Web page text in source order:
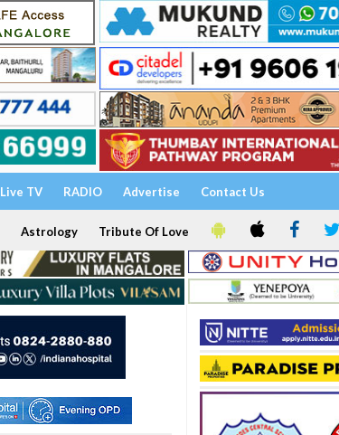
Live TV RADIO Advertise Contact Us
Astrology Tribute Of Love